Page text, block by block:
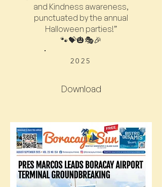
and Kindness awareness,
punctuated by the annual
Halloween parties!”
🐾💝🎃🎭🎉
2025
Download